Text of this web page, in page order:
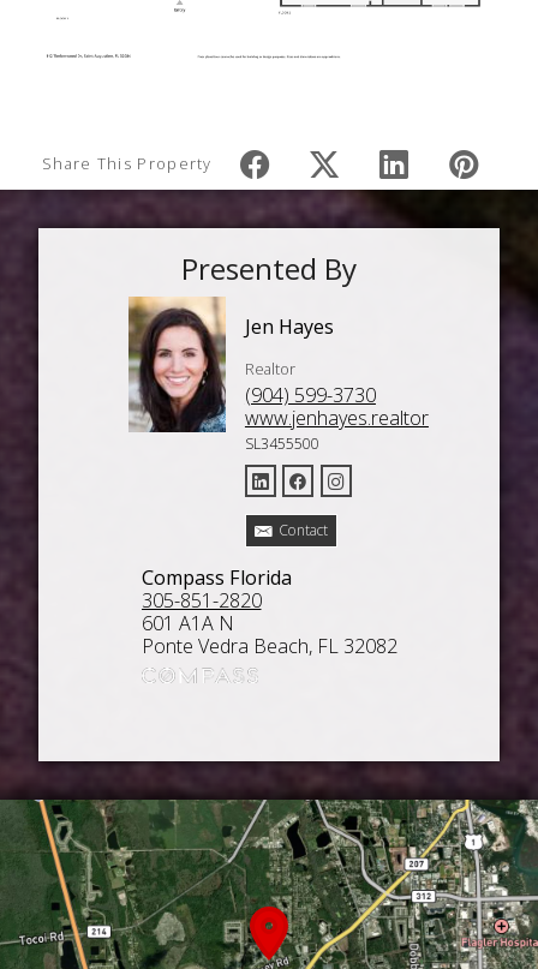
Share This Property
Presented By
Jen Hayes
Realtor
(904) 599-3730
www.jenhayes.realtor
SL3455500
Contact
Compass Florida
305-851-2820
601 A1A N
Ponte Vedra Beach, FL 32082